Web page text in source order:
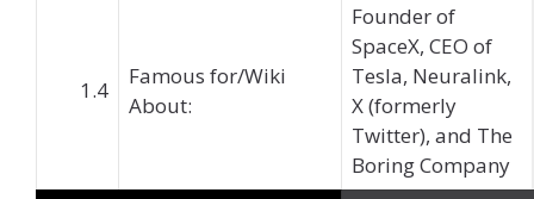
1.4
Famous for/Wiki
About:
Founder of
SpaceX, CEO of
Tesla, Neuralink,
X (formerly
Twitter), and The
Boring Company